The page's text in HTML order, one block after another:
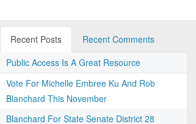
Recent Posts
Recent Comments
Public Access Is A Great Resource
Vote For Michelle Embree Ku And Rob
Blanchard This November
Blanchard For State Senate District 28